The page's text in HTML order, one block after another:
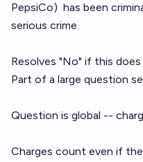
PepsiCo) has been
serious crime.
Resolves "No" if this
Part of a large question
Question is global --
Charges count even if